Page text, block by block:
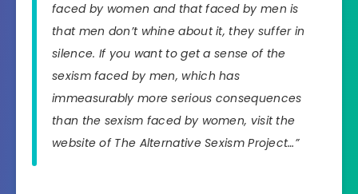
faced by women and that faced by men is
that men don’t whine about it, they suffer in
silence. If you want to get a sense of the
sexism faced by men, which has
immeasurably more serious consequences
than the sexism faced by women, visit the
website of The Alternative Sexism Project…”